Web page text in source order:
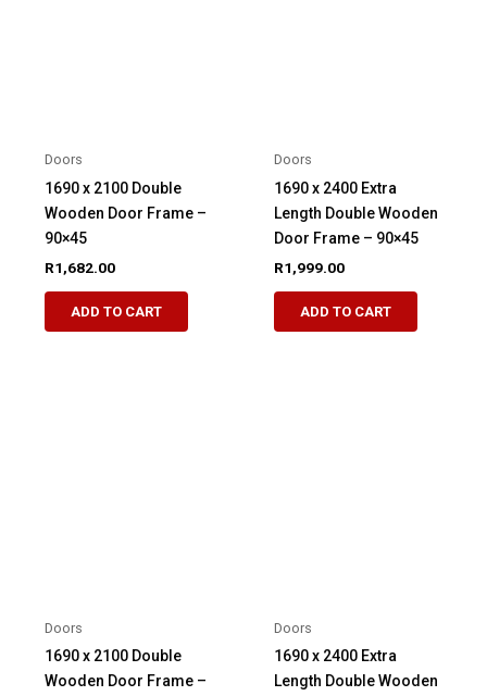
Doors
1690 x 2100 Double
Wooden Door Frame –
90×45
R1,682.00
ADD TO CART
Doors
1690 x 2400 Extra
Length Double Wooden
Door Frame – 90×45
R1,999.00
ADD TO CART
Doors
1690 x 2100 Double
Wooden Door Frame –
Doors
1690 x 2400 Extra
Length Double Wooden